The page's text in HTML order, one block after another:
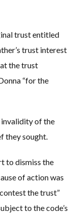
trust entitled
trust interest
the trust
“for the
invalidity of the
they sought.
to dismiss the
of action was
the trust”
to the code’s